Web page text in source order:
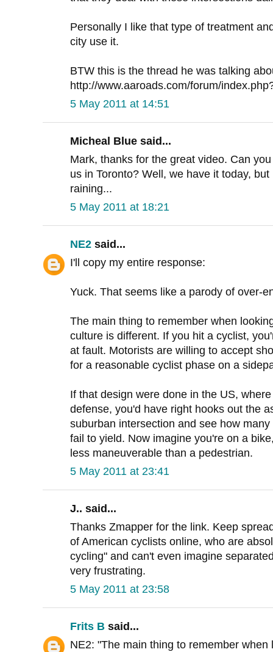
Personally I like that type of treatment
city use it.
BTW this is the thread he was talking
http://www.aaroads.com/forum/
5 May 2011 at 14:51
Micheal Blue said...
Mark, thanks for the great video. Can
us in Toronto? Well, we have it today,
raining...
5 May 2011 at 18:21
NE2 said...
I'll copy my entire response:
Yuck. That seems like a parody of over-
The main thing to remember when
culture is different. If you hit a cyclist,
at fault. Motorists are willing to accept
for a reasonable cyclist phase on a
If that design were done in the US,
defense, you'd have right hooks out the
suburban intersection and see how
fail to yield. Now imagine you're on a
less maneuverable than a pedestrian.
5 May 2011 at 23:41
J.. said...
Thanks Zmapper for the link. Keep
of American cyclists online, who are
cycling" and can't even imagine
very frustrating.
5 May 2011 at 23:58
Frits B said...
NE2: "The main thing to remember